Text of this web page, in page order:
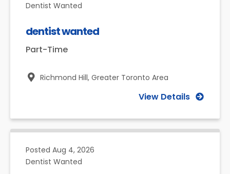
Dentist Wanted
dentist wanted
Part-Time
Richmond Hill, Greater Toronto Area
View Details
Posted Aug 4, 2026
Dentist Wanted